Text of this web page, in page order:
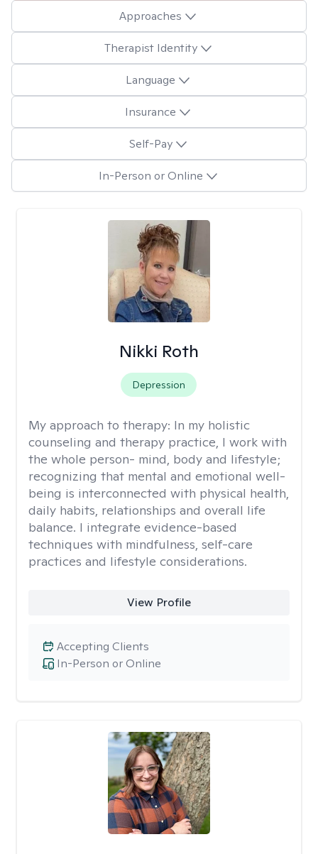
Approaches
Therapist Identity
Language
Insurance
Self-Pay
In-Person or Online
Nikki Roth
Depression
My approach to therapy: In my holistic
counseling and therapy practice, I work with
the whole person- mind, body and lifestyle;
recognizing that mental and emotional well-
being is interconnected with physical health,
daily habits, relationships and overall life
balance. I integrate evidence-based
techniques with mindfulness, self-care
practices and lifestyle considerations.
View Profile
In-Person or Online
Accepting Clients